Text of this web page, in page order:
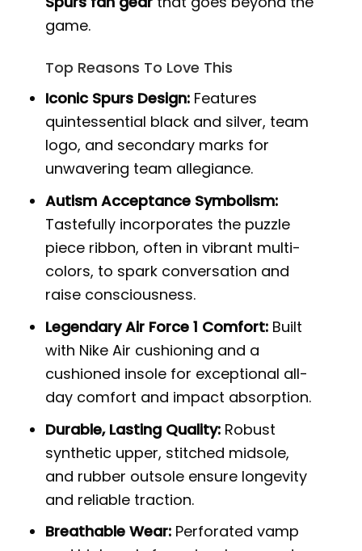
game.
Top Reasons To Love This
Iconic Spurs Design: Features
quintessential black and silver, team
logo, and secondary marks for
unwavering team allegiance.
Autism Acceptance Symbolism:
Tastefully incorporates the puzzle
piece ribbon, often in vibrant multi-
colors, to spark conversation and
raise consciousness.
Legendary Air Force 1 Comfort: Built
with Nike Air cushioning and a
cushioned insole for exceptional all-
day comfort and impact absorption.
Durable, Lasting Quality: Robust
synthetic upper, stitched midsole,
and rubber outsole ensure longevity
and reliable traction.
Breathable Wear: Perforated vamp